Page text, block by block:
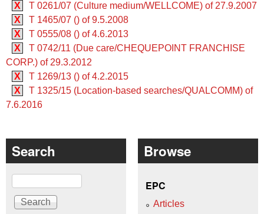
X
T 0261/07 (Culture medium/WELLCOME) of 27.9.2007
X
T 1465/07 () of 9.5.2008
X
T 0555/08 () of 4.6.2013
X
T 0742/11 (Due care/CHEQUEPOINT FRANCHISE
CORP.) of 29.3.2012
X
T 1269/13 () of 4.2.2015
X
T 1325/15 (Location-based searches/QUALCOMM) of
7.6.2016
Search
Search
Browse
EPC
Articles